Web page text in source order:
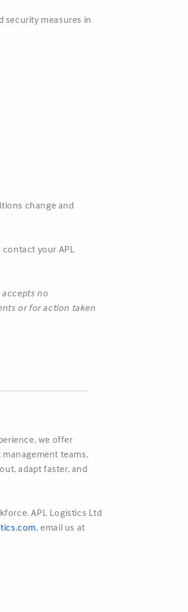
security measures in
change and
your APL
no
or for action taken
we offer
teams,
adapt faster, and
APL Logistics Ltd
,email us at